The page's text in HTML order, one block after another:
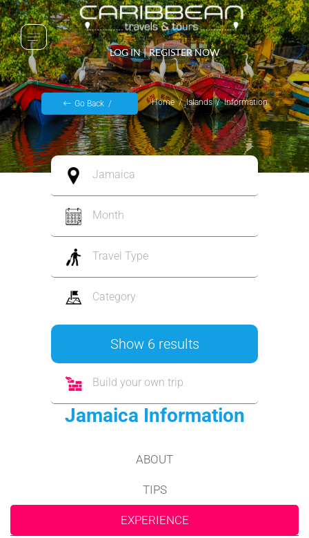
LOG IN | REGISTER NOW
Go Back Home Islands Information
Jamaica
Month
Travel Type
Category
Show 6 results
Build your own trip
Jamaica Information
ABOUT
TIPS
EXPERIENCE